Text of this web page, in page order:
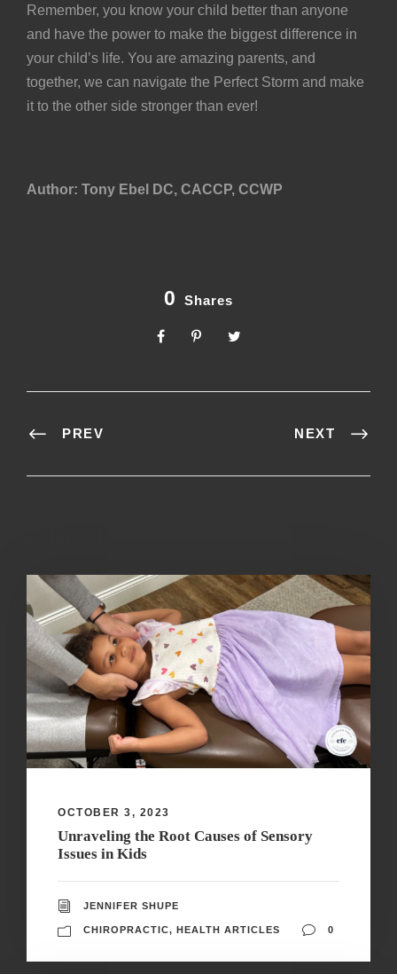
Remember, you know your child better than anyone
and have the power to make the biggest difference in
your child’s life. You are amazing parents, and
together, we can navigate the Perfect Storm and make
it to the other side stronger than ever!
Author: Tony Ebel DC, CACCP, CCWP
0 Shares
PREV NEXT
OCTOBER 3, 2023
Unraveling the Root Causes of Sensory
Issues in Kids
JENNIFER SHUPE
CHIROPRACTIC, HEALTH ARTICLES 0